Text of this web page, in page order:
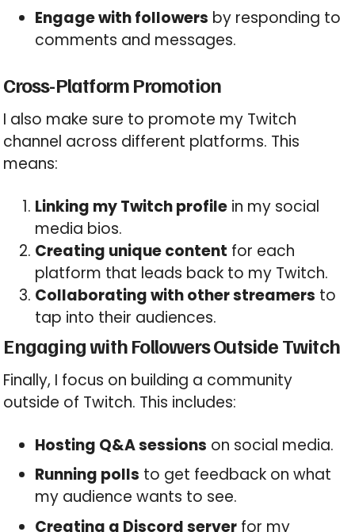
Engage with followers by responding to
comments and messages.
Cross-Platform Promotion
I also make sure to promote my Twitch
channel across different platforms. This
means:
Linking my Twitch profile in my social
media bios.
Creating unique content for each
platform that leads back to my Twitch.
Collaborating with other streamers to
tap into their audiences.
Engaging with Followers Outside Twitch
Finally, I focus on building a community
outside of Twitch. This includes:
Hosting Q&A sessions on social media.
Running polls to get feedback on what
my audience wants to see.
Creating a Discord server for my